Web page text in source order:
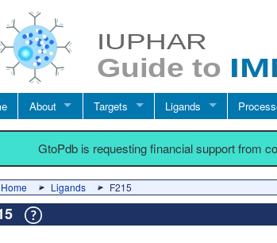
About Targets Ligands
GtoPdb is requesting financial support from
Home Ligands F215